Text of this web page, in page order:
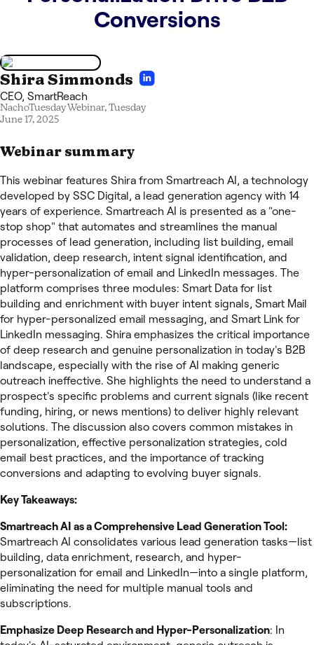
Conversions
Shira Simmonds
CEO, SmartReach
NachoTuesday Webinar, Tuesday
June 17, 2025
Webinar summary
This webinar features Shira from Smartreach AI, a technology
developed by SSC Digital, a lead generation agency with 14
years of experience. Smartreach AI is presented as a "one-
stop shop" that automates and streamlines the manual
processes of lead generation, including list building, email
validation, deep research, intent signal identification, and
hyper-personalization of email and LinkedIn messages. The
platform comprises three modules: Smart Data for list
building and enrichment with buyer intent signals, Smart Mail
for hyper-personalized email messaging, and Smart Link for
LinkedIn messaging. Shira emphasizes the critical importance
of deep research and genuine personalization in today's B2B
landscape, especially with the rise of AI making generic
outreach ineffective. She highlights the need to understand a
prospect's specific problems and current signals (like recent
funding, hiring, or news mentions) to deliver highly relevant
solutions. The discussion also covers common mistakes in
personalization, effective personalization strategies, cold
email best practices, and the importance of tracking
conversions and adapting to evolving buyer signals.
Key Takeaways:
Smartreach AI as a Comprehensive Lead Generation Tool:
Smartreach AI consolidates various lead generation tasks—list
building, data enrichment, research, and hyper-
personalization for email and LinkedIn—into a single platform,
eliminating the need for multiple manual tools and
subscriptions.
Emphasize Deep Research and Hyper-Personalization: In